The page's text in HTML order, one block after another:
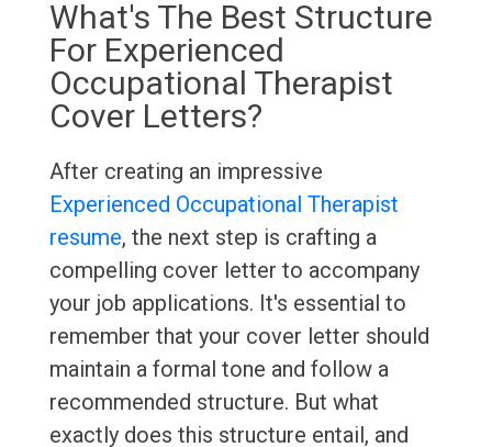
What's The Best Structure
For Experienced
Occupational Therapist
Cover Letters?
After creating an impressive
Experienced Occupational Therapist
resume, the next step is crafting a
compelling cover letter to accompany
your job applications. It's essential to
remember that your cover letter should
maintain a formal tone and follow a
recommended structure. But what
exactly does this structure entail, and